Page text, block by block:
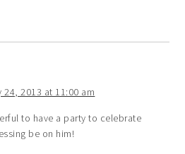
24, 2013 at 11:00 am
to have a party to celebrate
be on him!